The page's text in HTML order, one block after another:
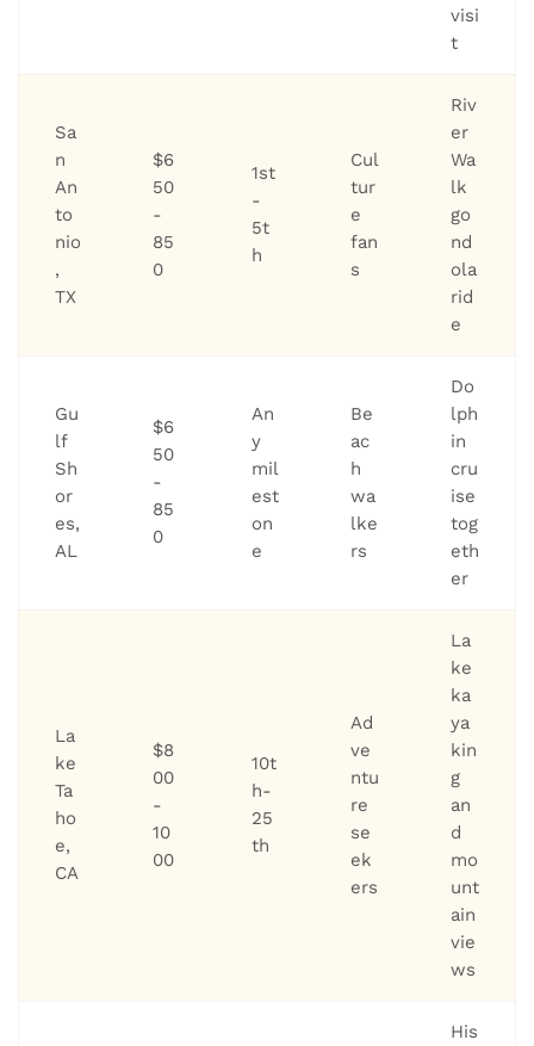
visi
t
Sa
n
An
to
nio
,
TX
$6
50
-
85
0
1st
-
5t
h
Cul
tur
e
fan
s
Riv
er
Wa
lk
go
nd
ola
rid
e
Gu
lf
Sh
or
es,
AL
$6
50
-
85
0
An
y
mil
est
on
e
Be
ac
h
wa
lke
rs
Do
lph
in
cru
ise
tog
eth
er
La
ke
Ta
ho
e,
CA
$8
00
-
10
00
10t
h-
25
th
Ad
ve
ntu
re
se
ek
ers
La
ke
ka
ya
kin
g
an
d
mo
unt
ain
vie
ws
His